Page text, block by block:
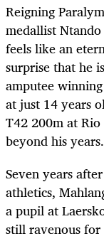
Reigning
medallist
feels like an
surprise that he
amputee
at just 14 years
T42 200m at
beyond his years.
Seven years
athletics,
a pupil at
still ravenous for